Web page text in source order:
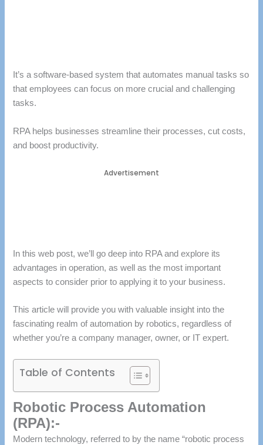
It’s a software-based system that automates manual tasks so
that employees can focus on more crucial and challenging
tasks.
RPA helps businesses streamline their processes, cut costs,
and boost productivity.
Advertisement
In this web post, we’ll go deep into RPA and explore its
advantages in operation, as well as the most important
aspects to consider prior to applying it to your business.
This article will provide you with valuable insight into the
fascinating realm of automation by robotics, regardless of
whether you’re a company manager, owner, or IT expert.
Table of Contents
Robotic Process Automation
(RPA):-
Modern technology, referred to by the name “robotic process